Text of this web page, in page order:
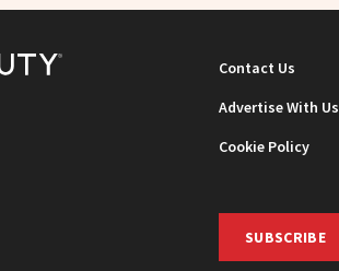
Contact Us
Advertise With Us
Cookie Policy
SUBSCRIBE